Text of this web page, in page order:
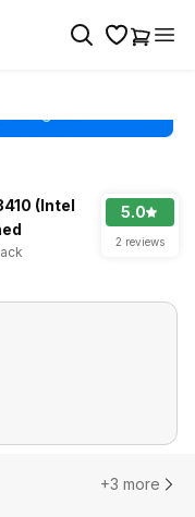
(Intel
5.0
2 reviews
+3 more